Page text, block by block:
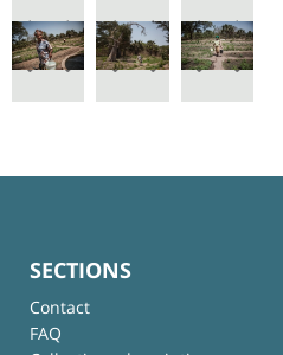
SECTIONS
Contact
FAQ